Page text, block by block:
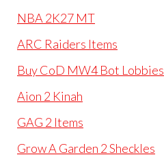
NBA 2K27 MT
ARC Raiders Items
Buy CoD MW4 Bot Lobbies
Aion 2 Kinah
GAG 2 Items
Grow A Garden 2 Sheckles